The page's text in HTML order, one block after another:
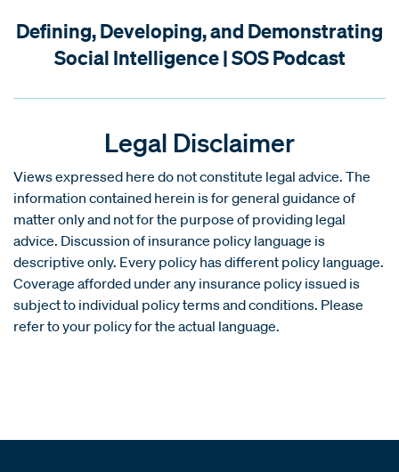
Defining, Developing, and Demonstrating
Social Intelligence | SOS Podcast
Legal Disclaimer
Views expressed here do not constitute legal advice. The
information contained herein is for general guidance of
matter only and not for the purpose of providing legal
advice. Discussion of insurance policy language is
descriptive only. Every policy has different policy language.
Coverage afforded under any insurance policy issued is
subject to individual policy terms and conditions. Please
refer to your policy for the actual language.